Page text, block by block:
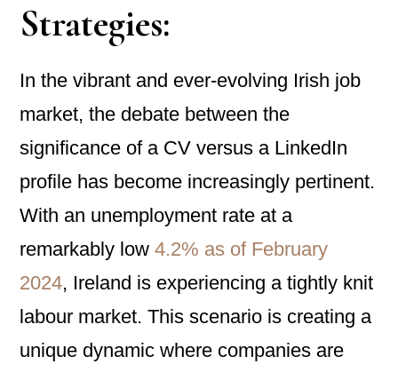
Strategies:
In the vibrant and ever-evolving Irish job
market, the debate between the
significance of a CV versus a LinkedIn
profile has become increasingly pertinent.
With an unemployment rate at a
remarkably low4.2% as of February
2024, Ireland is experiencing a tightly knit
labour market. This scenario is creating a
unique dynamic where companies are